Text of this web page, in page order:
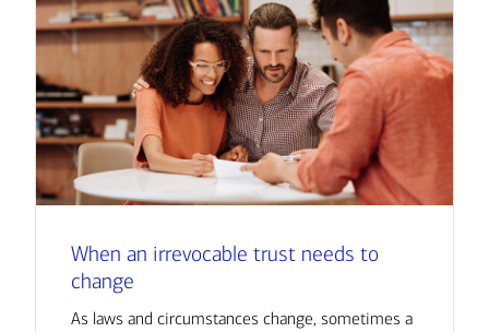
When an irrevocable trust needs to
change
As laws and circumstances change, sometimes a